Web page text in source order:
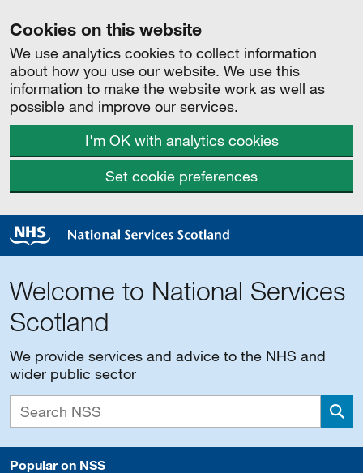
Cookies on this website
We use analytics cookies to collect information
about how you use our website. We use this
information to make the website work as well as
possible and improve our services.
I'm OK with analytics cookies
Set cookie preferences
Welcome to National Services
Scotland
We provide services and advice to the NHS and
wider public sector
Popular on NSS